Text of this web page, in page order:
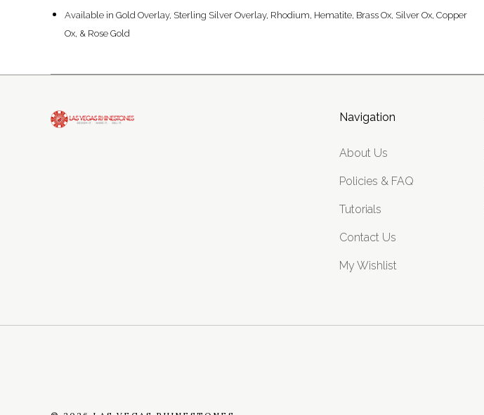
Available in Gold Overlay, Sterling Silver Overlay, Rhodium, Hematite, Brass Ox, Silver Ox, Copper
Ox, & Rose Gold
Navigation
About Us
Policies & FAQ
Tutorials
Contact Us
My Wishlist